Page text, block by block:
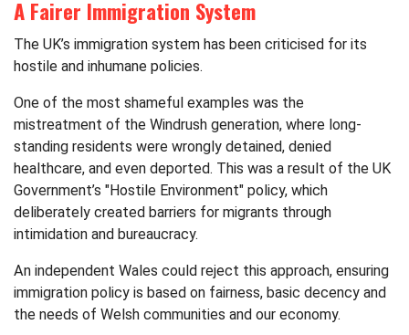
A Fairer Immigration System
The UK’s immigration system has been criticised for its
hostile and inhumane policies.
One of the most shameful examples was the
mistreatment of the Windrush generation, where long-
standing residents were wrongly detained, denied
healthcare, and even deported. This was a result of the UK
Government’s "Hostile Environment" policy, which
deliberately created barriers for migrants through
intimidation and bureaucracy.
An independent Wales could reject this approach, ensuring
immigration policy is based on fairness, basic decency and
the needs of Welsh communities and our economy.